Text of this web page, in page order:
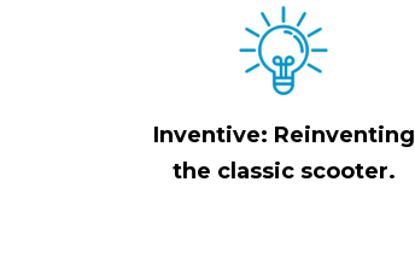
Inventive: Reinventing
the classic scooter.